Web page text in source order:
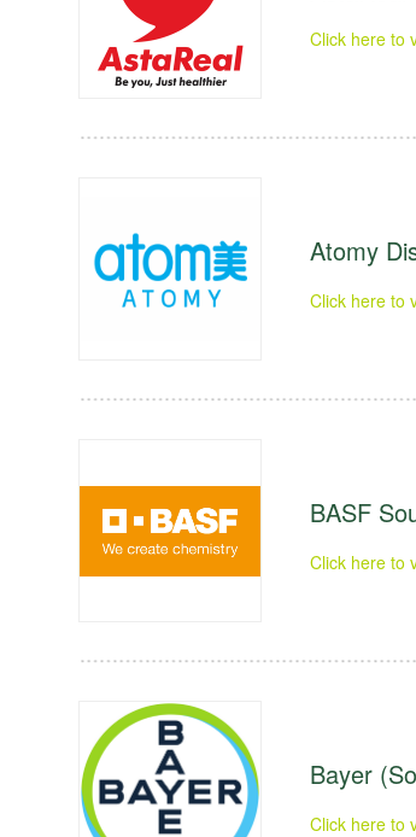
Click here to
Atomy
Click here to
BASF
Click here to
Bayer
Click here to